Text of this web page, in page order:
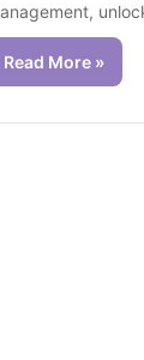
Read More »